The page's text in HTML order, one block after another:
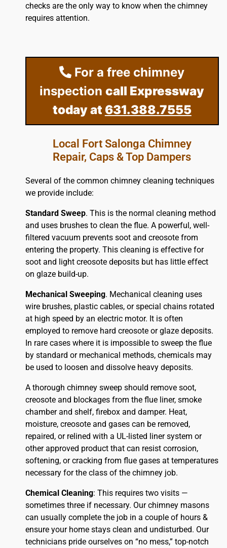
checks are the only way to know when the chimney
requires attention.
For a free chimney
inspectioncall Expressway
today at 631.388.7555
Local Fort Salonga Chimney
Repair, Caps & Top Dampers
Several of the common chimney cleaning techniques
we provide include:
Standard Sweep. This is the normal cleaning method
and uses brushes to clean the flue. A powerful, well-
filtered vacuum prevents soot and creosote from
entering the property. This cleaning is effective for
soot and light creosote deposits but has little effect
on glaze build-up.
Mechanical Sweeping. Mechanical cleaning uses
wire brushes, plastic cables, or special chains rotated
at high speed by an electric motor. It is often
employed to remove hard creosote or glaze deposits.
In rare cases where it is impossible to sweep the flue
by standard or mechanical methods, chemicals may
be used to loosen and dissolve heavy deposits.
A thorough chimney sweep should remove soot,
creosote and blockages from the flue liner, smoke
chamber and shelf, firebox and damper. Heat,
moisture, creosote and gases can be removed,
repaired, or relined with a UL-listed liner system or
other approved product that can resist corrosion,
softening, or cracking from flue gases at temperatures
necessary for the class of the chimney job.
Chemical Cleaning: This requires two visits —
sometimes three if necessary. Our chimney masons
can usually complete the job in a couple of hours &
ensure your home stays clean and undisturbed. Our
technicians pride ourselves on “no mess,” top-notch